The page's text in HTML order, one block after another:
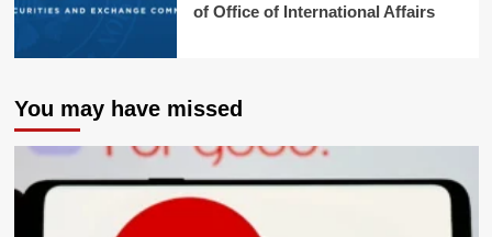
of Office of International Affairs
You may have missed